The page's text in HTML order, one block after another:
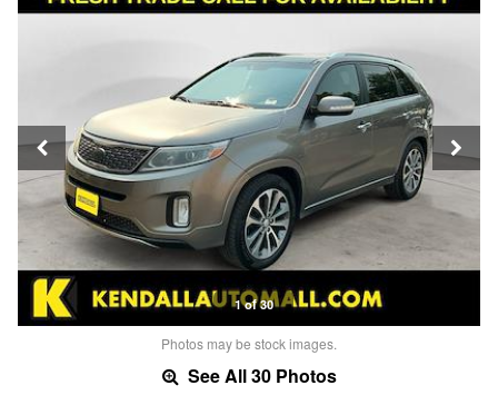
1 of 30
Photos may be stock images.
See All 30 Photos